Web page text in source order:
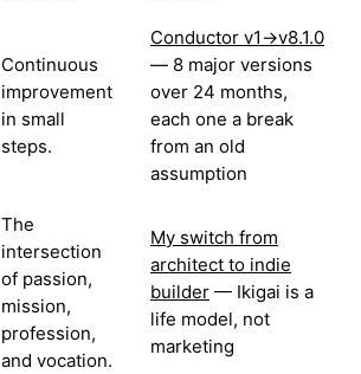
Continuous
improvement
in small
steps.
Conductor v1→v8.1.0
— 8 major versions
over 24 months,
each one a break
from an old
assumption
The
intersection
of passion,
mission,
profession,
and vocation.
My switch from
architect to indie
builder — Ikigai is a
life model, not
marketing